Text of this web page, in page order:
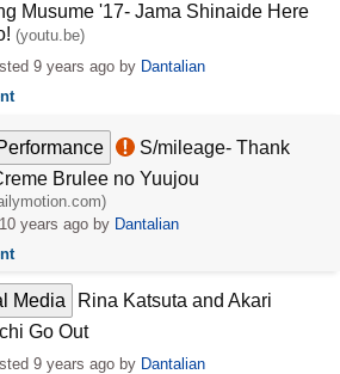
Musume '17- Jama Shinaide Here
(youtu.be)
9 years agoby Dantalian
S/mileage- Thank
Brulee no Yuujou
10 years ago by Dantalian
Media
Rina Katsuta and Akari
Go Out
9 years agoby Dantalian